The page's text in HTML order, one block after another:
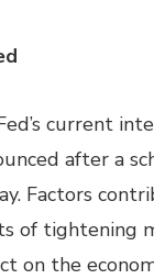
current
after a
Factors
of tightening
on the